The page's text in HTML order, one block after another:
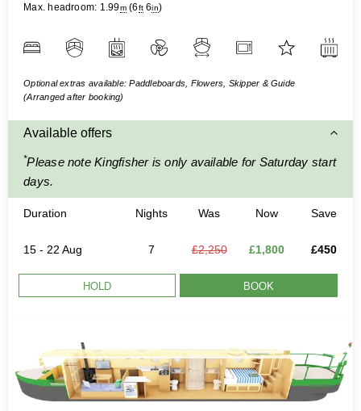
Max. headroom: 1.99m (6ft6in)
Optional extras available: Paddleboards, Flowers, Skipper & Guide
(Arranged after booking)
Available offers
*Please note Kingfisher is only available for Saturday start
days.
Duration Nights Was Now Save
15 - 22 Aug 7 £2,250 £1,800 £450
HOLD BOOK